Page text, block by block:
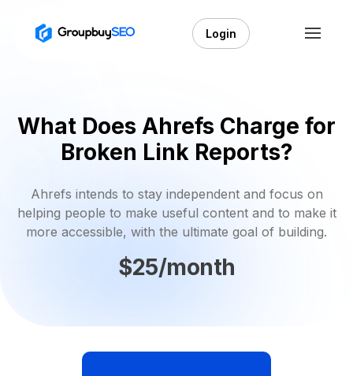
Login
What Does Ahrefs Charge for
Broken Link Reports?
Ahrefs intends to stay independent and focus on
helping people to make useful content and to make it
more accessible, with the ultimate goal of building.
$25/month